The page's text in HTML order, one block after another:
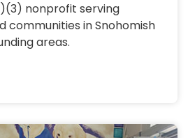
nonprofit serving
communities in Snohomish
areas.